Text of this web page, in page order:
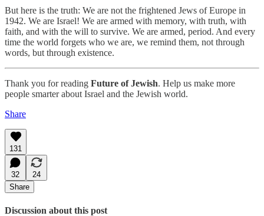
But here is the truth: We are not the frightened Jews of Europe in
1942. We are Israel! We are armed with memory, with truth, with
faith, and with the will to survive. We are armed, period. And every
time the world forgets who we are, we remind them, not through
words, but through existence.
Thank you for reading Future of Jewish. Help us make more
people smarter about Israel and the Jewish world.
Share
131
32
24
Share
Discussion about this post